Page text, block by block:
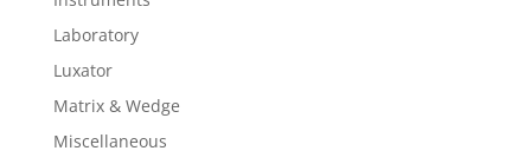
Laboratory
Luxator
Matrix & Wedge
Miscellaneous